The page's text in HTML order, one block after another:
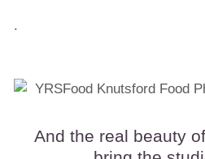
.
And the real beauty